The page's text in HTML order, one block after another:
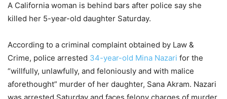
A California woman is behind bars after police say she
killed her 5-year-old daughter Saturday.
According to a criminal complaint obtained by Law &
Crime, police arrested 34-year-old Mina Nazari for the
“willfully, unlawfully, and feloniously and with malice
aforethought” murder of her daughter, Sana Akram. Nazari